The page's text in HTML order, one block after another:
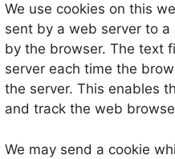
We use cookies on this
sent by a web server to
by the browser. The text
server each time the
the server. This enables
and track the web
We may send a cookie